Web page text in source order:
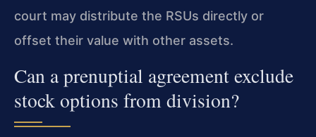
court may distribute the RSUs directly or
offset their value with other assets.
Can a prenuptial agreement exclude
stock options from division?